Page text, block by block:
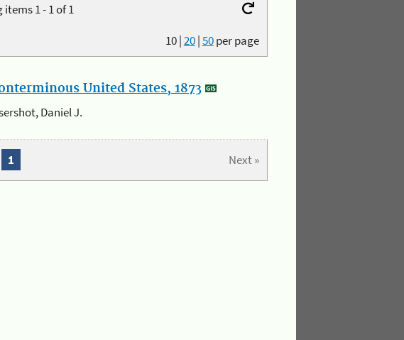
1 - 1 of 1
10|20|50per page
United States, 1873
Daniel J.
Next »
1